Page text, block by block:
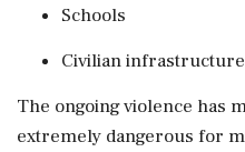
Schools
Civilian infrastructure
The ongoing violence has
extremely dangerous for